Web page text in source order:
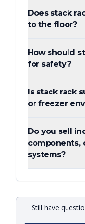
Does stack
to the floor?
How should
for safety?
Is stack rack
or freezer
Do you sell
components,
systems?
Still have